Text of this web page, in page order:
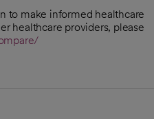
to make informed healthcare
healthcare providers, please